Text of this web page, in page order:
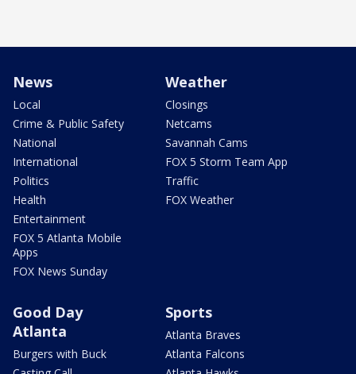
News
Local
Crime & Public Safety
National
International
Politics
Health
Entertainment
FOX 5 Atlanta Mobile
Apps
FOX News Sunday
Weather
Closings
Netcams
Savannah Cams
FOX 5 Storm Team App
Traffic
FOX Weather
Good Day
Atlanta
Burgers with Buck
Sports
Atlanta Braves
Atlanta Falcons